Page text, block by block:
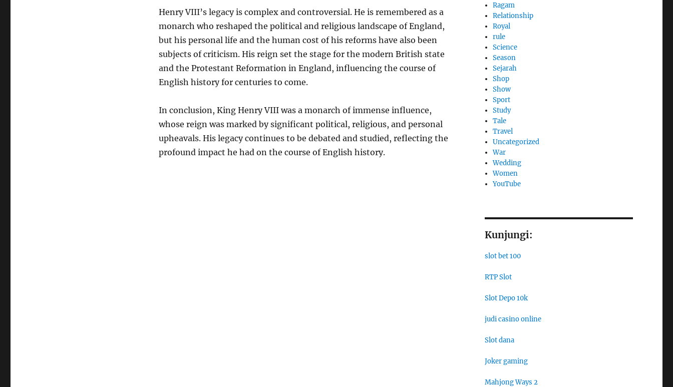
Henry VIII’s legacy is complex and controversial. He is remembered as a
monarch who reshaped the political and religious landscape of England,
but his personal life and the human cost of his reforms have also been
subjects of criticism. His reign set the stage for the modern British state
and the Protestant Reformation in England, influencing the course of
English history for centuries to come.
In conclusion, King Henry VIII was a monarch of immense influence,
whose reign was marked by significant political, religious, and personal
upheavals. His legacy continues to be debated and studied, reflecting the
profound impact he had on the course of English history.
Ragam
Relationship
Royal
rule
Science
Season
Sejarah
Shop
Show
Sport
Study
Tale
Travel
Uncategorized
War
Wedding
Women
YouTube
Kunjungi:
slot bet 100
RTP Slot
Slot Depo 10k
judi casino online
Slot dana
Joker gaming
Mahjong Ways 2